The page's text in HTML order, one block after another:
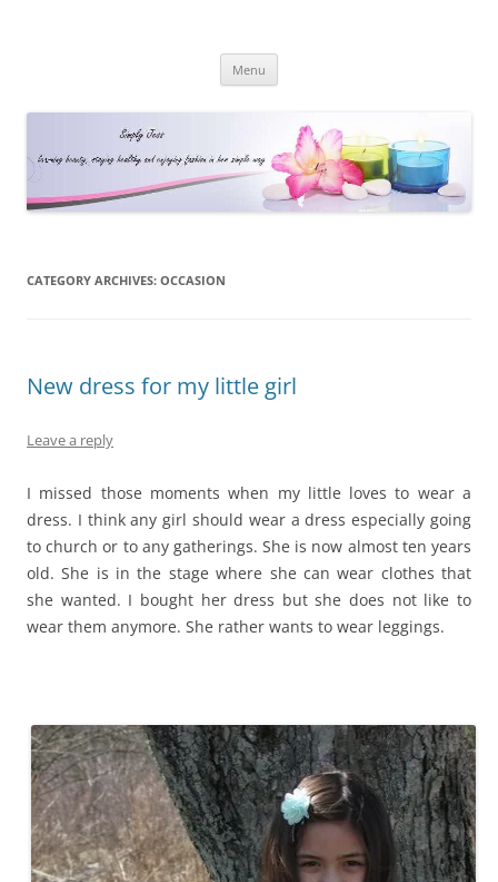
Menu
CATEGORY ARCHIVES: OCCASION
New dress for my little girl
Leave a reply
I missed those moments when my little loves to wear a
dress. I think any girl should wear a dress especially going
to church or to any gatherings. She is now almost ten years
old. She is in the stage where she can wear clothes that
she wanted. I bought her dress but she does not like to
wear them anymore. She rather wants to wear leggings.